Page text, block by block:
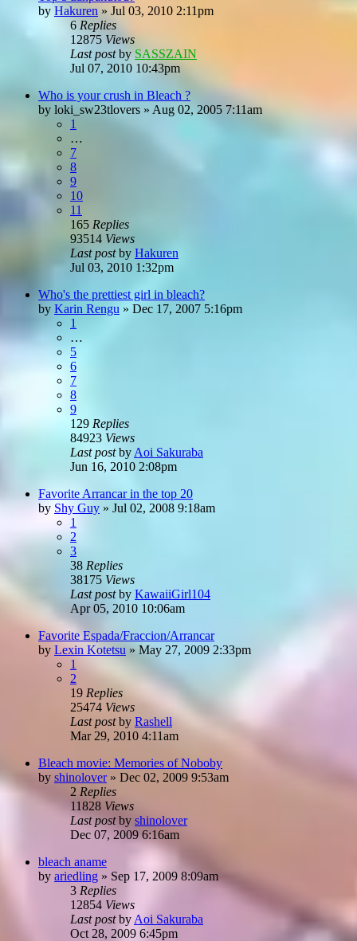
by Hakuren » Jul 03, 2010 2:11pm
6 Replies
12875 Views
Last postby SASSZAIN
Jul 07, 2010 10:43pm
Who is your crush in Bleach ?
by loki_sw23tlovers » Aug 02, 2005 7:11am
1
…
7
8
9
10
11
165 Replies
93514 Views
Last postby Hakuren
Jul 03, 2010 1:32pm
Who's the prettiest girl in bleach?
by Karin Rengu » Dec 17, 2007 5:16pm
1
…
5
6
7
8
9
129 Replies
84923 Views
Last postby Aoi Sakuraba
Jun 16, 2010 2:08pm
Favorite Arrancar in the top 20
by Shy Guy » Jul 02, 2008 9:18am
1
2
3
38 Replies
38175 Views
Last postby KawaiiGirl104
Apr 05, 2010 10:06am
Favorite Espada/Fraccion/Arrancar
by Lexin Kotetsu » May 27, 2009 2:33pm
1
2
19 Replies
25474 Views
Last postby Rashell
Mar 29, 2010 4:11am
Bleach movie: Memories of Noboby
by shinolover» Dec 02, 2009 9:53am
2 Replies
11828 Views
Last postby shinolover
Dec 07, 2009 6:16am
bleach aname
by ariedling » Sep 17, 2009 8:09am
3 Replies
12854 Views
Last postby Aoi Sakuraba
Oct 28, 2009 6:45pm